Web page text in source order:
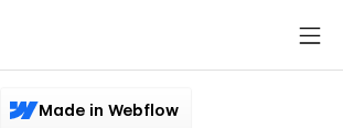
Made in Webflow